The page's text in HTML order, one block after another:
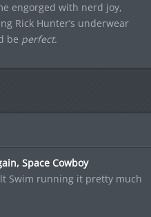
engorged with nerd joy,
Rick Hunter’s underwear
be perfect.
Space Cowboy
Swim running it pretty much